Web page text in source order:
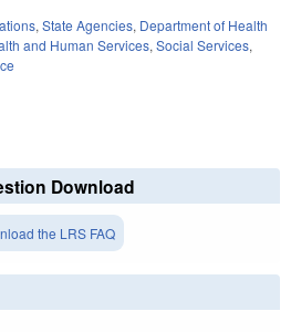
, State Agencies, Department of Health
and Human Services, Social Services,
Download
the LRS FAQ